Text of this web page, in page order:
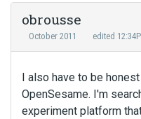
obrousse
October 2011 edited
I also have to be
OpenSesame. I'm
experiment platform